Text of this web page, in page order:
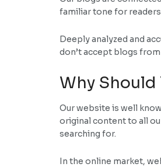
familiar tone for
Deeply analyzed and
don’t accept blogs
Why Should
Our website is well
original content to all
searching for.
In the online market,